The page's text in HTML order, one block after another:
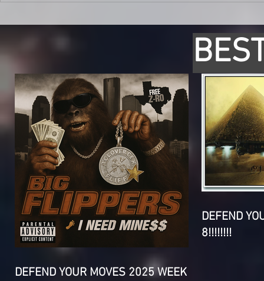
DEFEND YOUR MOVES 2025 WEEK
DEFEND
8!!!!!!!!